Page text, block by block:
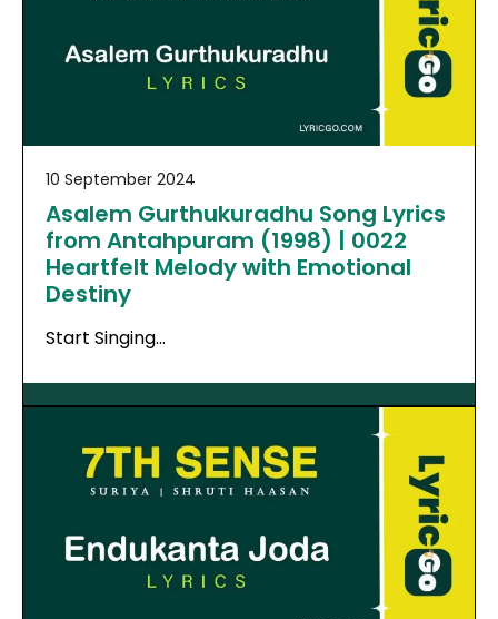
10 September 2024
Asalem Gurthukuradhu Song Lyrics
from Antahpuram (1998) | 0022
Heartfelt Melody with Emotional
Destiny
Start Singing…